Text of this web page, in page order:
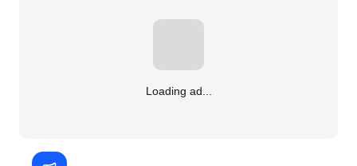
Loading ad...